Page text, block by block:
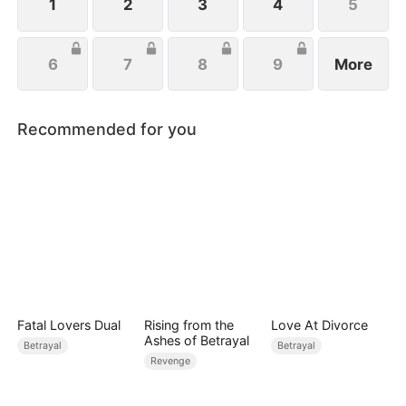
1 2 3 4 5
6 7 8 9 More
Recommended for you
Fatal Lovers Dual
Betrayal
Rising from the
Ashes of Betrayal
Revenge
Love At Divorce
Betrayal